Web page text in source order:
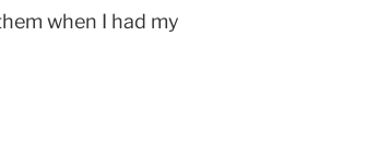
when I had my